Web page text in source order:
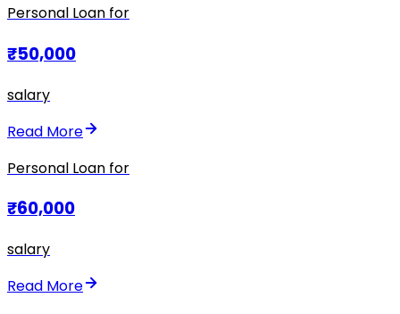
Personal Loan for
₹50,000
salary
Read More
Personal Loan for
₹60,000
salary
Read More